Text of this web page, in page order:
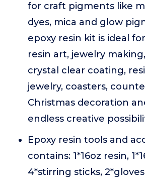
for craft pigments like
dyes, mica and glow
epoxy resin kit is ideal
resin art, jewelry
crystal clear coating,
jewelry, coasters,
Christmas decoration
endless creative
Epoxy resin tools and
contains: 1*16oz resin,
4*stirring sticks,